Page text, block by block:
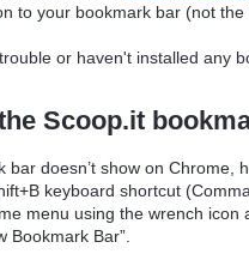
to your bookmark bar (not the
or haven't installed any
Scoop.it
bar doesn’t show on Chrome,
keyboard shortcut
menu using the wrench
Bookmark Bar”.